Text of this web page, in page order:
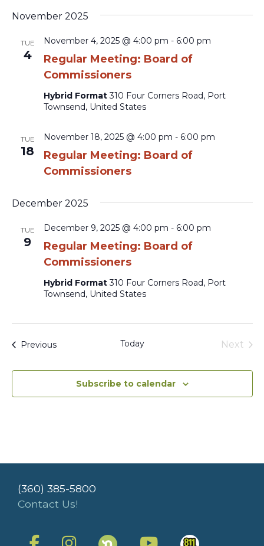
November 2025
TUE
4
Regular Meeting: Board of
Commissioners
November 4, 2025 @ 4:00 pm - 6:00 pm
Hybrid Format310 Four Corners Road, Port
Townsend, United States
TUE
18
Regular Meeting: Board of
Commissioners
November 18, 2025 @ 4:00 pm - 6:00 pm
December 2025
TUE
9
Regular Meeting: Board of
Commissioners
December 9, 2025 @ 4:00 pm - 6:00 pm
Hybrid Format310 Four Corners Road, Port
Townsend, United States
PreviousEvents Today
Next
Subscribe to calendar
(360) 385-5800
Contact Us!